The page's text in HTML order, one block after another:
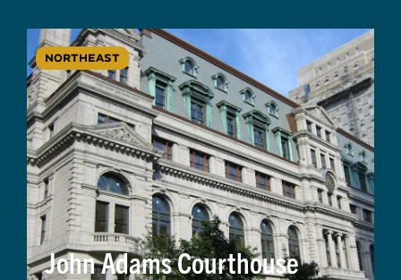
NORTHEAST
John Adams Courthouse